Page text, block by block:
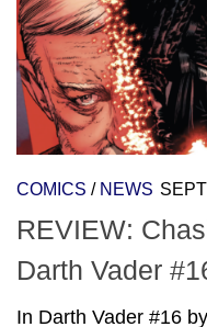
COMICS / NEWS
REVIEW:
Darth Vader
In Darth Vader #16